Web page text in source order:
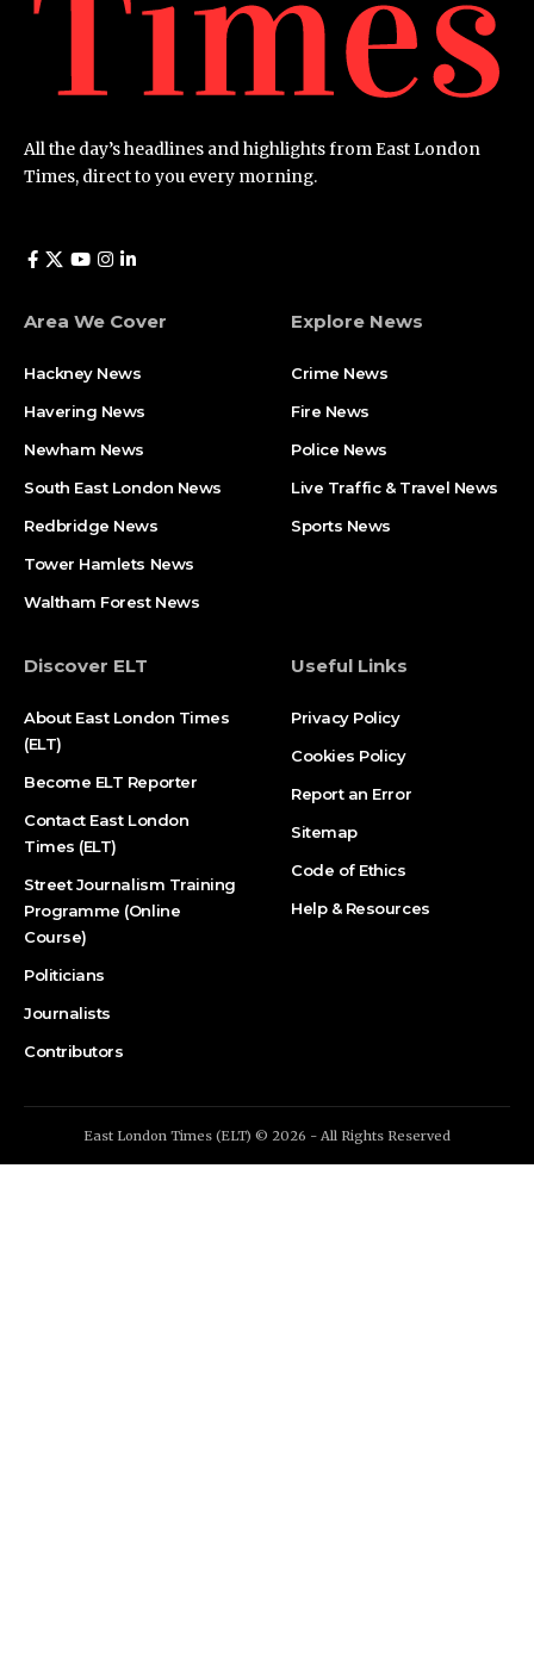
All the day’s headlines and highlights from East London
Times, direct to you every morning.
Area We Cover
Hackney News
Havering News
Newham News
South East London News
Redbridge News
Tower Hamlets News
Waltham Forest News
Explore News
Crime News​
Fire News
Police News
Live Traffic & Travel News
Sports News
Discover ELT
About East London Times
(ELT)
Become ELT Reporter
Contact East London
Times (ELT)
Street Journalism Training
Programme (Online
Course)
Politicians
Journalists
Contributors
Useful Links
Privacy Policy
Cookies Policy
Report an Error
Sitemap
Code of Ethics
Help & Resources
East London Times (ELT) © 2026 - All Rights Reserved